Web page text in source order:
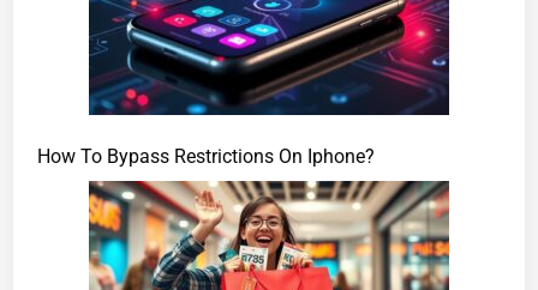
How To Bypass Restrictions On Iphone?